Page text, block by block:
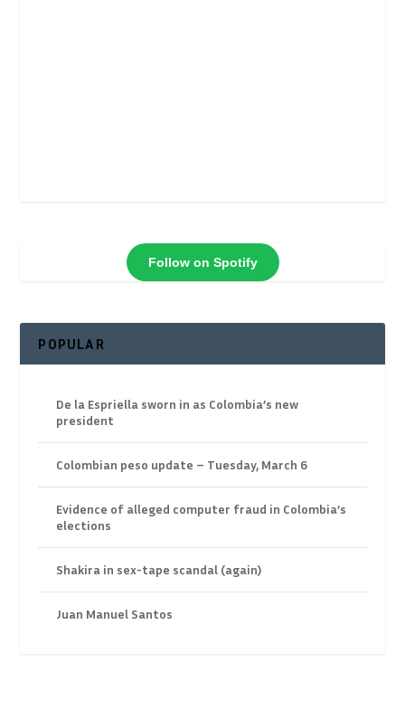
Follow on Spotify
POPULAR
De la Espriella sworn in as Colombia’s new
president
Colombian peso update – Tuesday, March 6
Evidence of alleged computer fraud in Colombia’s
elections
Shakira in sex-tape scandal (again)
Juan Manuel Santos